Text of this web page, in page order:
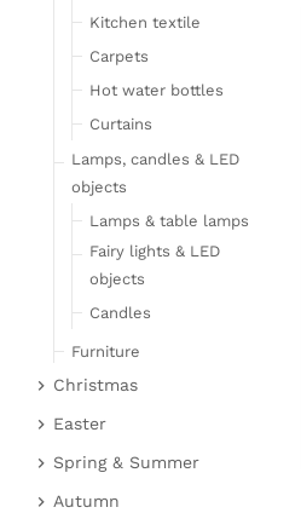
Kitchen textile
Carpets
Hot water bottles
Curtains
Lamps, candles & LED
objects
Lamps & table lamps
Fairy lights & LED
objects
Candles
Furniture
Bar furniture
Wicker furniture
Garden furniture
Christmas
Christmas figures
Fabric gel
Deer & Moose
Easter
Easter bunnies
Chickens & sheep
Spring & Summer
Fruit
Autumn